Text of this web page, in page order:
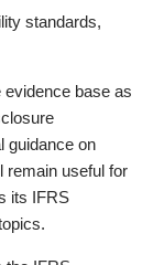
standards,
base as
guidance on
remain useful for
its IFRS